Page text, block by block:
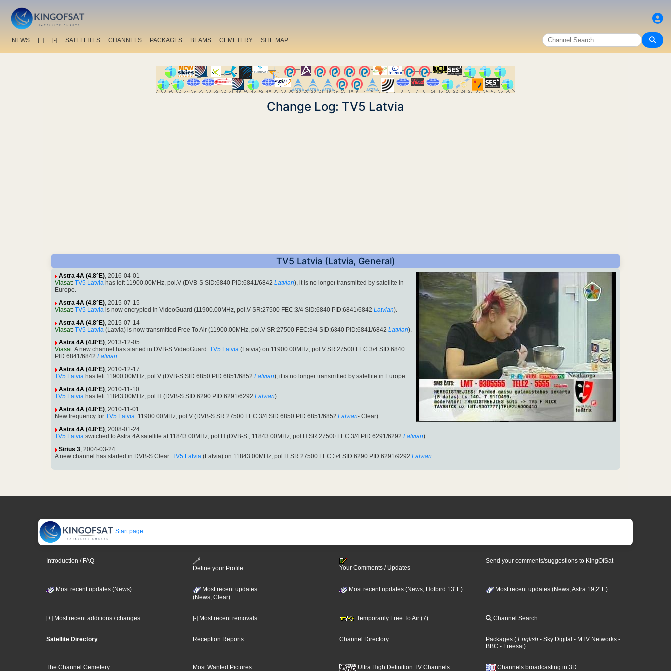
NEWS [+] [-] SATELLITES CHANNELS PACKAGES BEAMS CEMETERY SITE MAP
Change Log: TV5 Latvia
TV5 Latvia (Latvia, General)
Astra 4A (4.8°E), 2016-04-01
Viasat: TV5 Latvia has left 11900.00MHz, pol.V (DVB-S SID:6840 PID:6841/6842 Latvian), it is no longer transmitted by satellite in
Europe.
Astra 4A (4.8°E), 2015-07-15
Viasat: TV5 Latvia is now encrypted in VideoGuard (11900.00MHz, pol.V SR:27500 FEC:3/4 SID:6840 PID:6841/6842 Latvian).
Astra 4A (4.8°E), 2015-07-14
Viasat: TV5 Latvia (Latvia) is now transmitted Free To Air (11900.00MHz, pol.V SR:27500 FEC:3/4 SID:6840 PID:6841/6842 Latvian).
Astra 4A (4.8°E), 2013-12-05
Viasat: A new channel has started in DVB-S VideoGuard: TV5 Latvia (Latvia) on 11900.00MHz, pol.V SR:27500 FEC:3/4 SID:6840
PID:6841/6842 Latvian.
Astra 4A (4.8°E), 2010-12-17
TV5 Latvia has left 11900.00MHz, pol.V (DVB-S SID:6850 PID:6851/6852 Latvian), it is no longer transmitted by satellite in Europe.
Astra 4A (4.8°E), 2010-11-10
TV5 Latvia has left 11843.00MHz, pol.H (DVB-S SID:6290 PID:6291/6292 Latvian)
Astra 4A (4.8°E), 2010-11-01
New frequency for TV5 Latvia: 11900.00MHz, pol.V (DVB-S SR:27500 FEC:3/4 SID:6850 PID:6851/6852 Latvian- Clear).
Astra 4A (4.8°E), 2008-01-24
TV5 Latvia switched to Astra 4A satellite at 11843.00MHz, pol.H (DVB-S , 11843.00MHz, pol.H SR:27500 FEC:3/4 PID:6291/6292 Latvian).
Sirius 3, 2004-03-24
A new channel has started in DVB-S Clear: TV5 Latvia (Latvia) on 11843.00MHz, pol.H SR:27500 FEC:3/4 SID:6290 PID:6291/9292 Latvian.
Start page
Introduction / FAQ
Define your Profile
Your Comments / Updates
Send your comments/suggestions to KingOfSat
Most recent updates (News)
Most recent updates
(News, Clear)
Most recent updates (News, Hotbird 13°E) Most recent updates (News, Astra 19,2°E)
[+] Most recent additions / changes [-] Most recent removals Temporarily Free To Air (7) Channel Search
Satellite Directory Reception Reports Channel Directory Packages ( English - Sky Digital - MTV Networks -
BBC - Freesat)
The Channel Cemetery Most Wanted Pictures Ultra High Definition TV Channels Channels broadcasting in 3D